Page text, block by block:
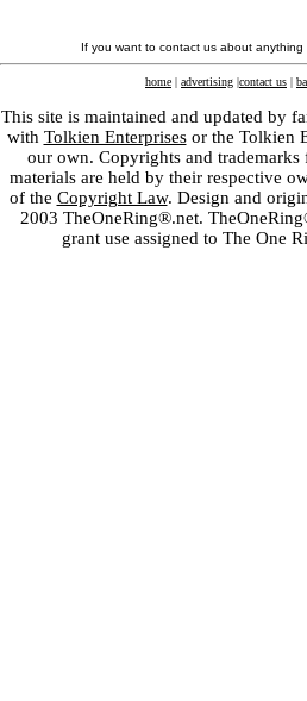
If you want to contact us about
home | advertising |contact us |
This site is maintained and updated by
with Tolkien Enterprisesor the Tolkien
our own. Copyrights and
materials are held by their respective
of the Copyright Law. Design and
2003 TheOneRing®.net.
grant use assigned to The One